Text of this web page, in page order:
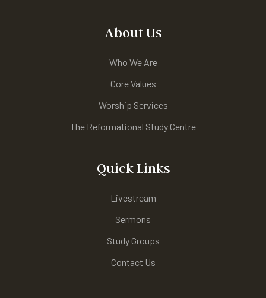
About Us
Who We Are
Core Values
Worship Services
The Reformational Study Centre
Quick Links
Livestream
Sermons
Study Groups
Contact Us